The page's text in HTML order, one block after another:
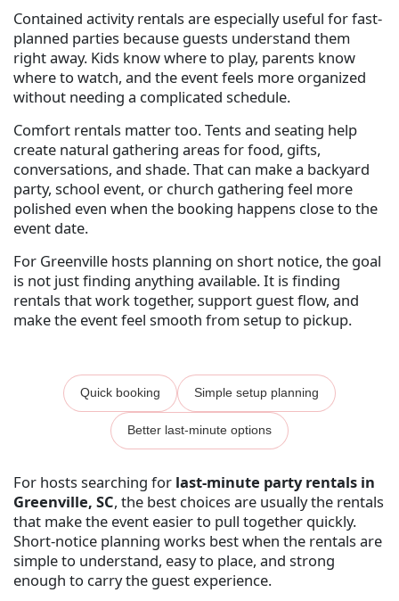
Contained activity rentals are especially useful for fast-
planned parties because guests understand them
right away. Kids know where to play, parents know
where to watch, and the event feels more organized
without needing a complicated schedule.
Comfort rentals matter too. Tents and seating help
create natural gathering areas for food, gifts,
conversations, and shade. That can make a backyard
party, school event, or church gathering feel more
polished even when the booking happens close to the
event date.
For Greenville hosts planning on short notice, the goal
is not just finding anything available. It is finding
rentals that work together, support guest flow, and
make the event feel smooth from setup to pickup.
Quick booking Simple setup planning
Better last-minute options
For hosts searching for last-minute party rentals in
Greenville, SC, the best choices are usually the rentals
that make the event easier to pull together quickly.
Short-notice planning works best when the rentals are
simple to understand, easy to place, and strong
enough to carry the guest experience.